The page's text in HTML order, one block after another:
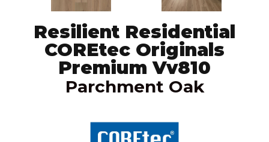
Resilient Residential
COREtec Originals
Premium Vv810
Parchment Oak